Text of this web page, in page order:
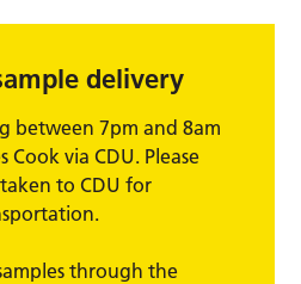
delivery
between 7pm and 8am
Cook via CDU. Please
to CDU for
through the